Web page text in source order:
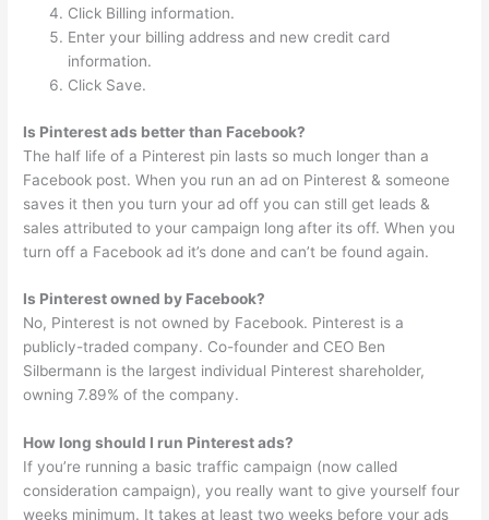
Click Billing information.
Enter your billing address and new credit card
information.
Click Save.
Is Pinterest ads better than Facebook?
The half life of a Pinterest pin lasts so much longer than a
Facebook post. When you run an ad on Pinterest & someone
saves it then you turn your ad off you can still get leads &
sales attributed to your campaign long after its off. When you
turn off a Facebook ad it’s done and can’t be found again.
Is Pinterest owned by Facebook?
No, Pinterest is not owned by Facebook. Pinterest is a
publicly-traded company. Co-founder and CEO Ben
Silbermann is the largest individual Pinterest shareholder,
owning 7.89% of the company.
How long should I run Pinterest ads?
If you’re running a basic traffic campaign (now called
consideration campaign), you really want to give yourself four
weeks minimum. It takes at least two weeks before your ads